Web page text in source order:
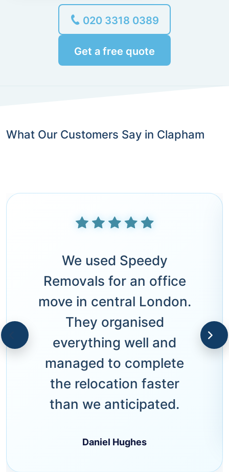
020 3318 0389
Get a free quote
What Our Customers Say in Clapham
We used Speedy
Removals for an office
move in central London.
They organised
everything well and
managed to complete
the relocation faster
than we anticipated.
Daniel Hughes